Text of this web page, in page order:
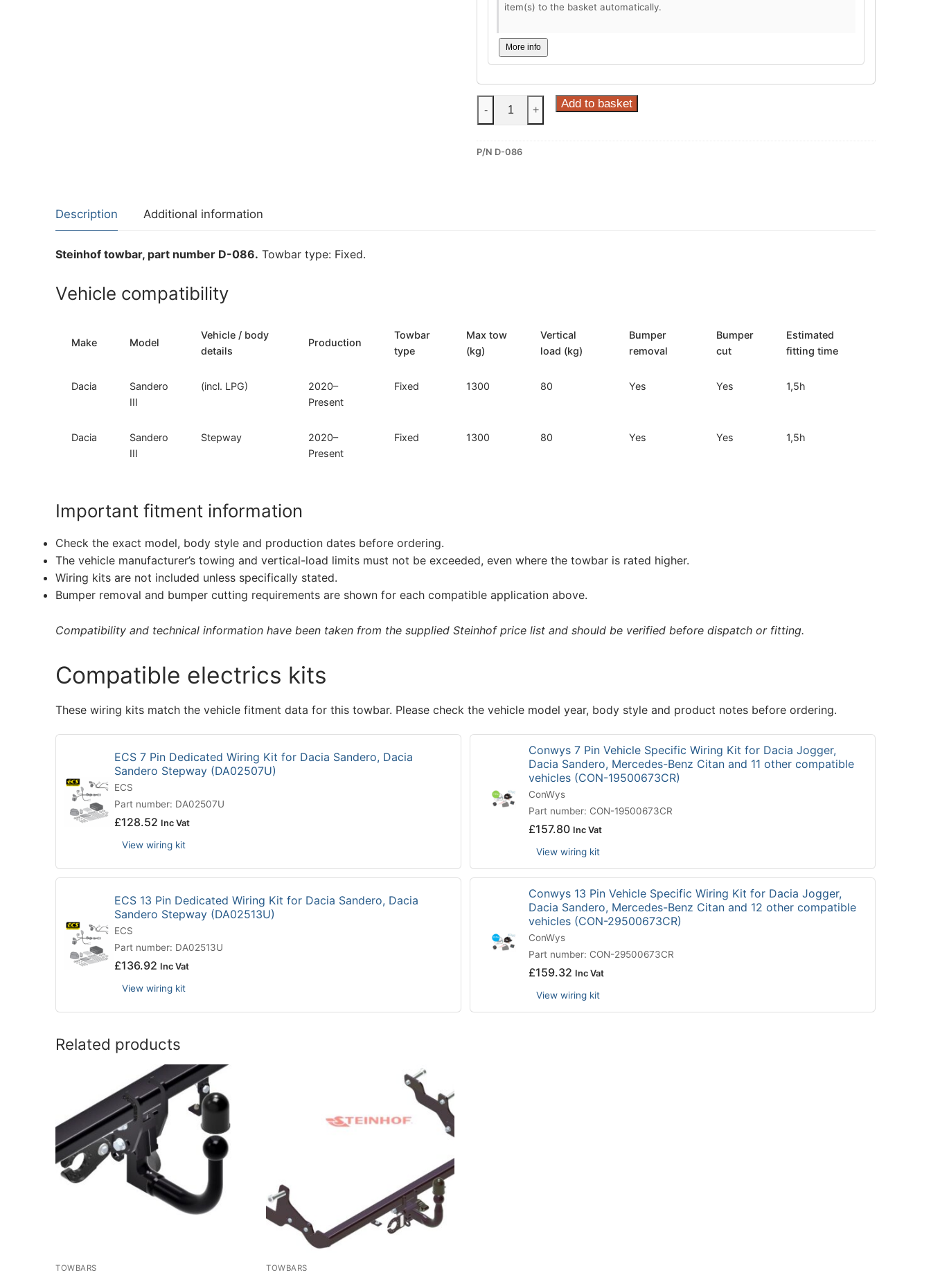
item(s) to the basket automatically.
More info
Steinhof
for
- + Add to basket
P/N D-086
Description Additional information
Steinhof towbar, part number D-086. Towbar type: Fixed.
Vehicle compatibility
Make Model
Vehicle / body
details
Production
Towbar
type
Max tow
(kg)
Vertical
load (kg)
Bumper
removal
Bumper
cut
Estimated
fitting time
Dacia
Sandero
III
(incl. LPG)
2020–
Present
Fixed 1300 80 Yes Yes 1,5h
Dacia
Sandero
III
Stepway
2020–
Present
Fixed 1300 80 Yes Yes 1,5h
Important fitment information
Check the exact model, body style and production dates before ordering.
The vehicle manufacturer’s towing and vertical-load limits must not be exceeded, even where the towbar is rated higher.
Wiring kits are not included unless specifically stated.
Bumper removal and bumper cutting requirements are shown for each compatible application above.
Compatibility and technical information have been taken from the supplied Steinhof price list and should be verified before dispatch or fitting.
Compatible electrics kits
These wiring kits match the vehicle fitment data for this towbar. Please check the vehicle model year, body style and product notes before ordering.
ECS 7 Pin Dedicated Wiring Kit for Dacia Sandero, Dacia
Sandero Stepway (DA02507U)
ECS
Part number: DA02507U
£128.52 Inc Vat
View wiring kit
Conwys 7 Pin Vehicle Specific Wiring Kit for Dacia Jogger,
Dacia Sandero, Mercedes-Benz Citan and 11 other compatible
vehicles (CON-19500673CR)
ConWys
Part number: CON-19500673CR
£157.80 Inc Vat
View wiring kit
ECS 13 Pin Dedicated Wiring Kit for Dacia Sandero, Dacia
Sandero Stepway (DA02513U)
ECS
Part number: DA02513U
£136.92 Inc Vat
View wiring kit
Conwys 13 Pin Vehicle Specific Wiring Kit for Dacia Jogger,
Dacia Sandero, Mercedes-Benz Citan and 12 other compatible
vehicles (CON-29500673CR)
ConWys
Part number: CON-29500673CR
£159.32 Inc Vat
View wiring kit
Related products
TOWBARS TOWBARS